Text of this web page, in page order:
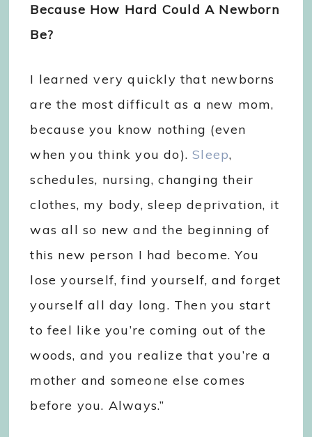
Because How Hard Could A Newborn
Be?
I learned very quickly that newborns
are the most difficult as a new mom,
because you know nothing (even
when you think you do).Sleep,
schedules, nursing, changing their
clothes, my body, sleep deprivation, it
was all so new and the beginning of
this new person I had become. You
lose yourself, find yourself, and forget
yourself all day long. Then you start
to feel like you’re coming out of the
woods, and you realize that you’re a
mother and someone else comes
before you. Always.”